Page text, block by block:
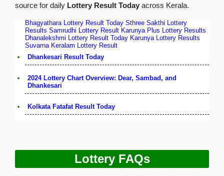
source for daily Lottery Result Today across Kerala.
Bhagyathara Lottery Result Today Sthree Sakthi Lottery
Results Samrudhi Lottery Result Karunya Plus Lottery Results
Dhanalekshmi Lottery Result Today Karunya Lottery Results
Suvarna Keralam Lottery Result
Dhankesari Result Today
2024 Lottery Chart Overview: Dear, Sambad, and
Dhankesari
Kolkata Fatafat Result Today
Lottery FAQs